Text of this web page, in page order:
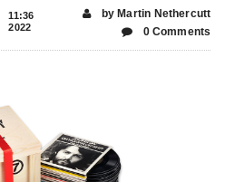
11:36
2022
by Martin Nethercutt
0 Comments